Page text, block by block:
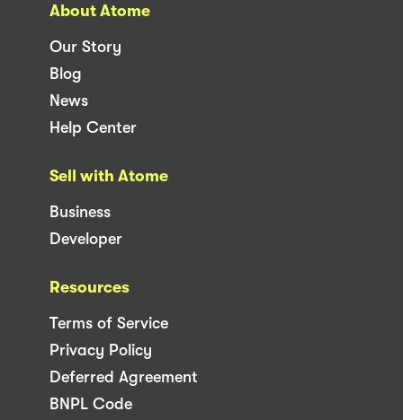
About Atome
Our Story
Blog
News
Help Center
Sell with Atome
Business
Developer
Resources
Terms of Service
Privacy Policy
Deferred Agreement
BNPL Code